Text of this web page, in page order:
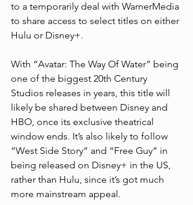
to a temporarily deal with WarnerMedia
to share access to select titles on either
Hulu or Disney+.
With “Avatar: The Way Of Water” being
one of the biggest 20th Century
Studios releases in years, this title will
likely be shared between Disney and
HBO, once its exclusive theatrical
window ends. It’s also likely to follow
“West Side Story” and “Free Guy” in
being released on Disney+ in the US,
rather than Hulu, since it’s got much
more mainstream appeal.